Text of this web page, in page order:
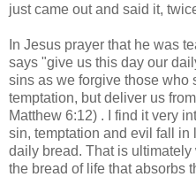
just came out and said it,
In Jesus prayer that he was
says "give us this day our
sins as we forgive those who
temptation, but deliver us
Matthew 6:12) . I find it very
sin, temptation and evil fall in
daily bread. That is
the bread of life that absorbs